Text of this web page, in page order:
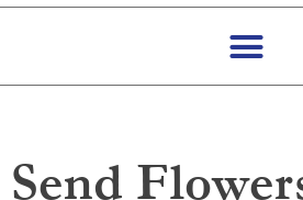
Send